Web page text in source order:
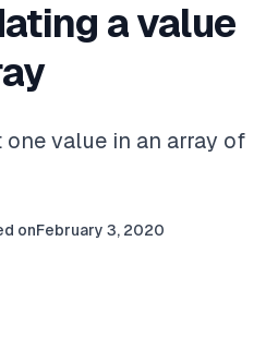
a value
value in an array of
onFebruary 3, 2020